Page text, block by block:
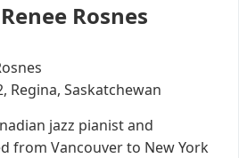
Rosnes
Regina, Saskatchewan
jazz pianist and
from Vancouver to New York